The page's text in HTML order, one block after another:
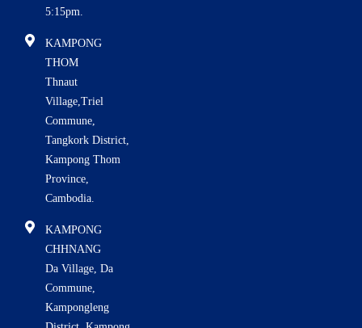
5:15pm.
KAMPONG
THOM
Thnaut
Village,Triel
Commune,
Tangkork District,
Kampong Thom
Province,
Cambodia.
KAMPONG
CHHNANG
Da Village, Da
Commune,
Kampongleng